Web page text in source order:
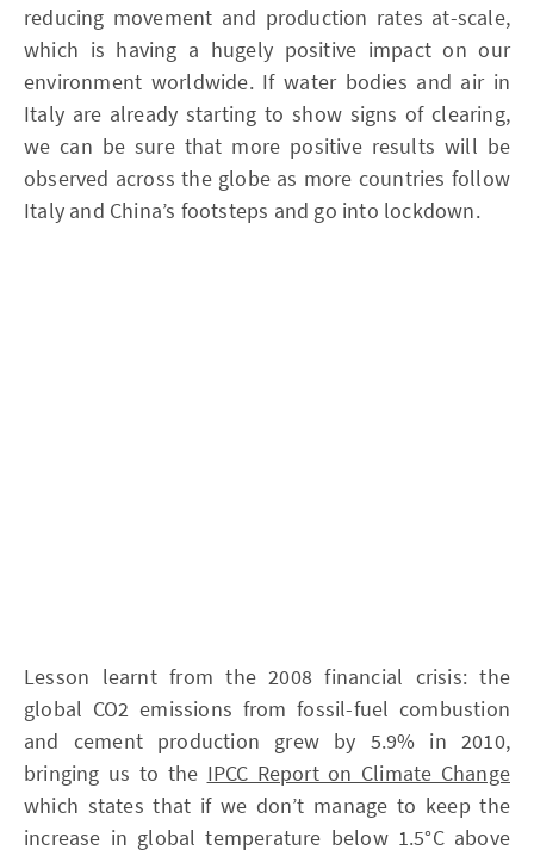
reducing movement and production rates at-scale,
which is having a hugely positive impact on our
environment worldwide. If water bodies and air in
Italy are already starting to show signs of clearing,
we can be sure that more positive results will be
observed across the globe as more countries follow
Italy and China’s footsteps and go into lockdown.
Lesson learnt from the 2008 financial crisis: the
global CO2 emissions from fossil-fuel combustion
and cement production grew by 5.9% in 2010,
bringing us to the IPCC Report on Climate Change
which states that if we don’t manage to keep the
increase in global temperature below 1.5°C above